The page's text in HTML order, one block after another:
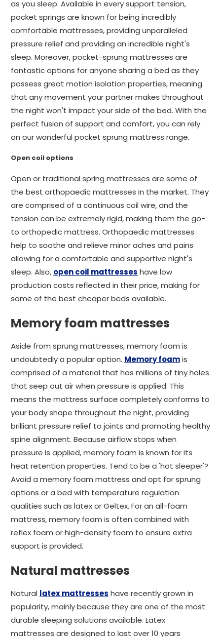
as you sleep. Available in every support tension,
pocket springs are known for being incredibly
comfortable mattresses, providing unparalleled
pressure relief and providing an incredible night's
sleep. Moreover, pocket-sprung mattresses are
fantastic options for anyone sharing a bed as they
possess great motion isolation properties, meaning
that any movement your partner makes throughout
the night won't impact your side of the bed. With the
perfect fusion of support and comfort, you can rely
on our wonderful pocket sprung mattress range.
Open coil options
Open or traditional spring mattresses are some of
the best orthopaedic mattresses in the market. They
are comprised of a continuous coil wire, and the
tension can be extremely rigid, making them the go-
to orthopedic mattress. Orthopaedic mattresses
help to soothe and relieve minor aches and pains
allowing for a comfortable and supportive night's
sleep. Also, open coil mattresses have low
production costs reflected in their price, making for
some of the best cheaper beds available.
Memory foam mattresses
Aside from sprung mattresses, memory foam is
undoubtedly a popular option. Memory foamis
comprised of a material that has millions of tiny holes
that seep out air when pressure is applied. This
means the mattress surface completely conforms to
your body shape throughout the night, providing
brilliant pressure relief to joints and promoting healthy
spine alignment. Because airflow stops when
pressure is applied, memory foam is known for its
heat retention properties. Tend to be a 'hot sleeper'?
Avoid a memory foam mattress and opt for sprung
options or a bed with temperature regulation
qualities such as latex or Geltex. For an all-foam
mattress, memory foam is often combined with
reflex foam or high-density foam to ensure extra
support is provided.
Natural mattresses
Natural latex mattresses have recently grown in
popularity, mainly because they are one of the most
durable sleeping solutions available. Latex
mattresses are designed to last over 10 years